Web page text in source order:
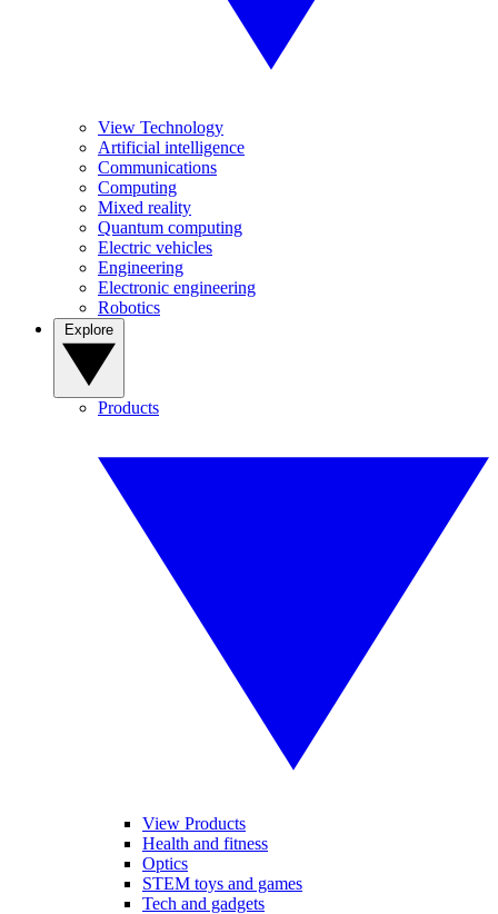
View Technology
Artificial intelligence
Communications
Computing
Mixed reality
Quantum computing
Electric vehicles
Engineering
Electronic engineering
Robotics
Products
View Products
Health and fitness
Optics
STEM toys and games
Tech and gadgets